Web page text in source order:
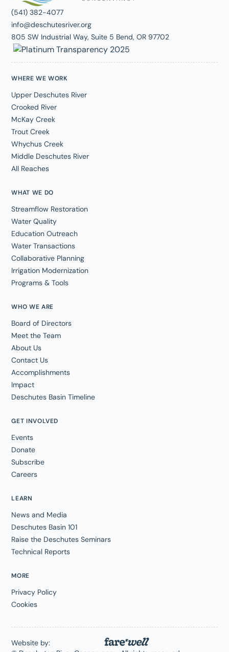
(541) 382-4077
info@deschutesriver.org
805 SW Industrial Way, Suite 5 Bend, OR 97702
WHO WE ARE
Board of Directors
Meet the Team
About Us
Contact Us
Accomplishments
Impact
Deschutes Basin Timeline
WHERE WE WORK
Upper Deschutes River
Crooked River
McKay Creek
Trout Creek
Whychus Creek
Middle Deschutes River
All Reaches
WHAT WE DO
Streamflow Restoration
Water Quality
Education Outreach
Water Transactions
Collaborative Planning
Irrigation Modernization
Programs & Tools
GET INVOLVED
Events
Donate
Subscribe
Careers
LEARN
News and Media
Deschutes Basin 101
Raise the Deschutes Seminars
Technical Reports
MORE
Privacy Policy
Cookies
Website by: